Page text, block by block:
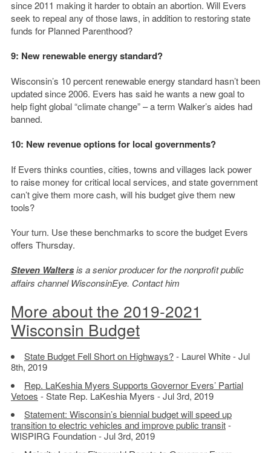
since 2011 making it harder to obtain an abortion. Will Evers
seek to repeal any of those laws, in addition to restoring state
funds for Planned Parenthood?
9: New renewable energy standard?
Wisconsin’s 10 percent renewable energy standard hasn’t been
updated since 2006. Evers has said he wants a new goal to
help fight global “climate change” – a term Walker’s aides had
banned.
10: New revenue options for local governments?
If Evers thinks counties, cities, towns and villages lack power
to raise money for critical local services, and state government
can’t give them more cash, will his budget give them new
tools?
Your turn. Use these benchmarks to score the budget Evers
offers Thursday.
Steven Waltersis a senior producer for the nonprofit public
affairs channel WisconsinEye. Contact him
More about the 2019-2021
Wisconsin Budget
State Budget Fell Short on Highways?- Laurel White - Jul
8th, 2019
Rep. LaKeshia Myers Supports Governor Evers’ Partial
Vetoes - State Rep. LaKeshia Myers - Jul 3rd, 2019
Statement: Wisconsin’s biennial budget will speed up
transition to electric vehicles and improve public transit-
WISPIRG Foundation - Jul 3rd, 2019